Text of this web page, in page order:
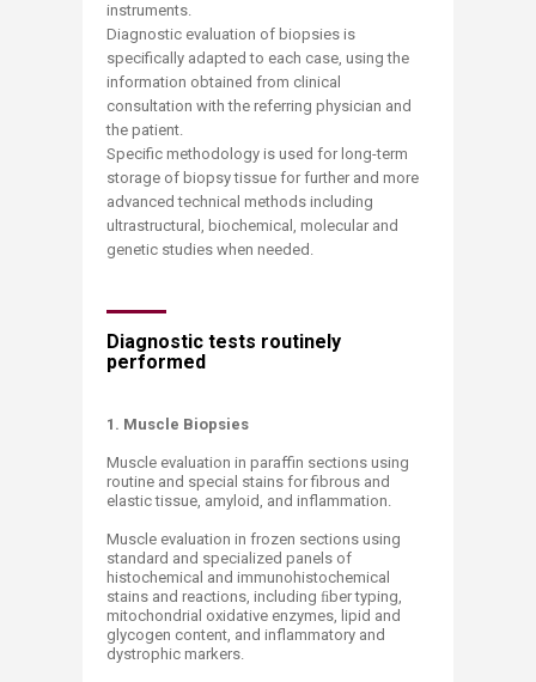
instruments.
Diagnostic evaluation of biopsies is
specifically adapted to each case, using the
information obtained from clinical
consultation with the referring physician and
the patient.
Specific methodology is used for long-term
storage of biopsy tissue for further and more
advanced technical methods including
ultrastructural, biochemical, molecular and
genetic studies when needed.
Diagnostic tests routinely
performed
1. Muscle Biopsies
Muscle evaluation in paraffin sections using
routine and special stains for fibrous and
elastic tissue, amyloid, and inflammation.
Muscle evaluation in frozen sections using
standard and specialized panels of
histochemical and immunohistochemical
stains and reactions, including ﬁber typing,
mitochondrial oxidative enzymes, lipid and
glycogen content, and inflammatory and
dystrophic markers.